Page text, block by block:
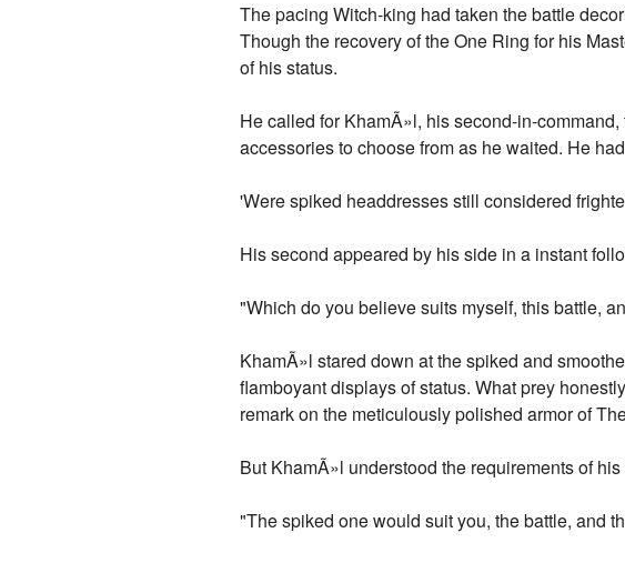
The pacing Witch-king had taken the battle
Though the recovery of the One Ring for his
of his status.
He called for KhamÃ»l, his second-in-
accessories to choose from as he waited. He
'Were spiked headdresses still considered
His second appeared by his side in a instant
"Which do you believe suits myself, this battle,
KhamÃ»l stared down at the spiked and
flamboyant displays of status. What prey
remark on the meticulously polished armor of
But KhamÃ»l understood the requirements of
"The spiked one would suit you, the battle, and